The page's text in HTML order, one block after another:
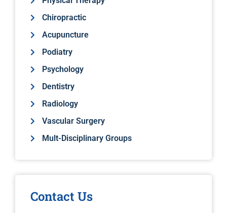
Chiropractic
Acupuncture
Podiatry
Psychology
Dentistry
Radiology
Vascular Surgery
Mult-Disciplinary Groups
Contact Us